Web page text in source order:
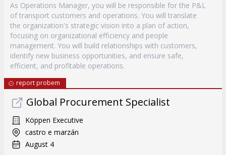
As Operations Manager, you will be responsible for the P&L
of transport customers and operations. You will translate
the organization's strategic vision into a plan of action,
focusing on organizational efficiency and people
management. You will build relationships with customers,
identify new business opportunities, and ensure safe,
efficient, and profitable operations.
report probem
Global Procurement Specialist
Köppen Executive
castro e marzán
August 4